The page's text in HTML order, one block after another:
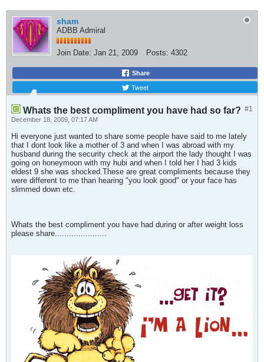
sham
ADBB Admiral
Join Date: Jan 21, 2009 Posts: 4302
Share
Tweet
#1
Whats the best compliment you have had so far?
December 18, 2009, 07:17 AM
Hi everyone just wanted to share some people have said to me lately
that I dont look like a mother of 3 and when I was abroad with my
husband during the security check at the airport the lady thought I was
going on honeymoon with my hubi and when I told her I had 3 kids
eldest 9 she was shocked.These are great compliments because they
were different to me than hearing "you look good" or your face has
slimmed down etc.
Whats the best compliment you have had during or after weight loss
please share......................